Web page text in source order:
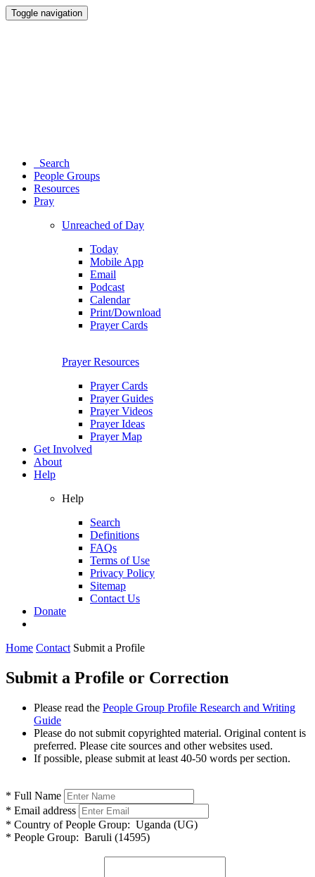
Toggle navigation
Search
People Groups
Resources
Pray
Unreached of Day
Today
Mobile App
Email
Podcast
Calendar
Print/Download
Prayer Cards
Prayer Resources
Prayer Cards
Prayer Guides
Prayer Videos
Prayer Ideas
Prayer Map
Get Involved
About
Help
Help
Search
Definitions
FAQs
Terms of Use
Privacy Policy
Sitemap
Contact Us
Donate
Home Contact Submit a Profile
Submit a Profile or Correction
Please read the People Group Profile Research and Writing
Guide
Please do not submit copyrighted material. Original content is
preferred. Please cite sources and other websites used.
If possible, please submit at least 40-50 words per section.
* Full Name
* Email address
* Country of People Group: Uganda (UG)
* People Group: Baruli (14595)